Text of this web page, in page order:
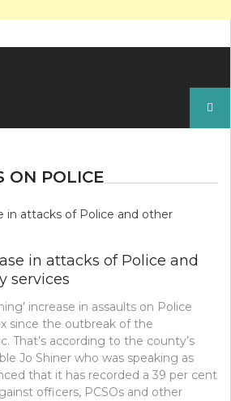
ON POLICE
in attacks of Police and
services
increase in assaults on Police
since the outbreak of the
That’s according to the county’s
Jo Shiner who was speaking as
that it has recorded a 39 per cent
officers, PCSOs and other